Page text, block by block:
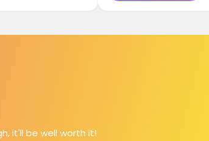
it'll be well worth it!